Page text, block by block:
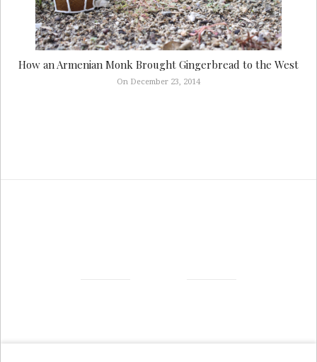
How an Armenian Monk Brought Gingerbread to the West
On December 23, 2014